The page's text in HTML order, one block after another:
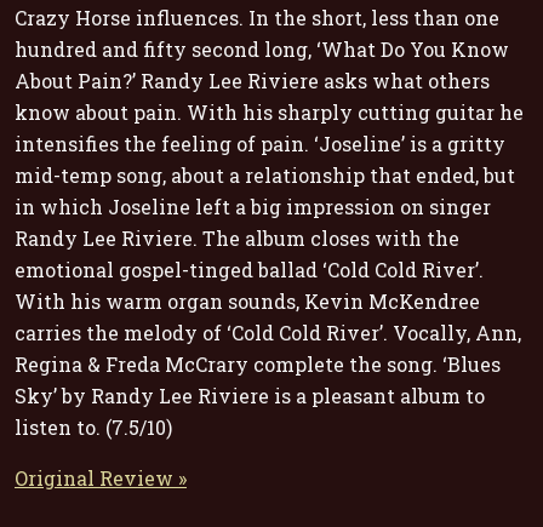
Crazy Horse influences. In the short, less than one
hundred and fifty second long, ‘What Do You Know
About Pain?’ Randy Lee Riviere asks what others
know about pain. With his sharply cutting guitar he
intensifies the feeling of pain. ‘Joseline’ is a gritty
mid-temp song, about a relationship that ended, but
in which Joseline left a big impression on singer
Randy Lee Riviere. The album closes with the
emotional gospel-tinged ballad ‘Cold Cold River’.
With his warm organ sounds, Kevin McKendree
carries the melody of ‘Cold Cold River’. Vocally, Ann,
Regina & Freda McCrary complete the song. ‘Blues
Sky’ by Randy Lee Riviere is a pleasant album to
listen to. (7.5/10)
Original Review »